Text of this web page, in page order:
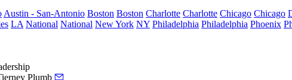
Austin - San-Antonio Boston Boston Charlotte Charlotte Chicago Chicago
LA National National New York NY Philadelphia Philadelphia Phoenix
Plumb